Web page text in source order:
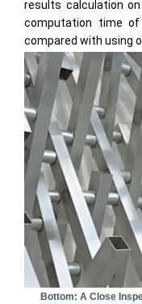
results calculation
computation time
compared with using
Bottom: A Close